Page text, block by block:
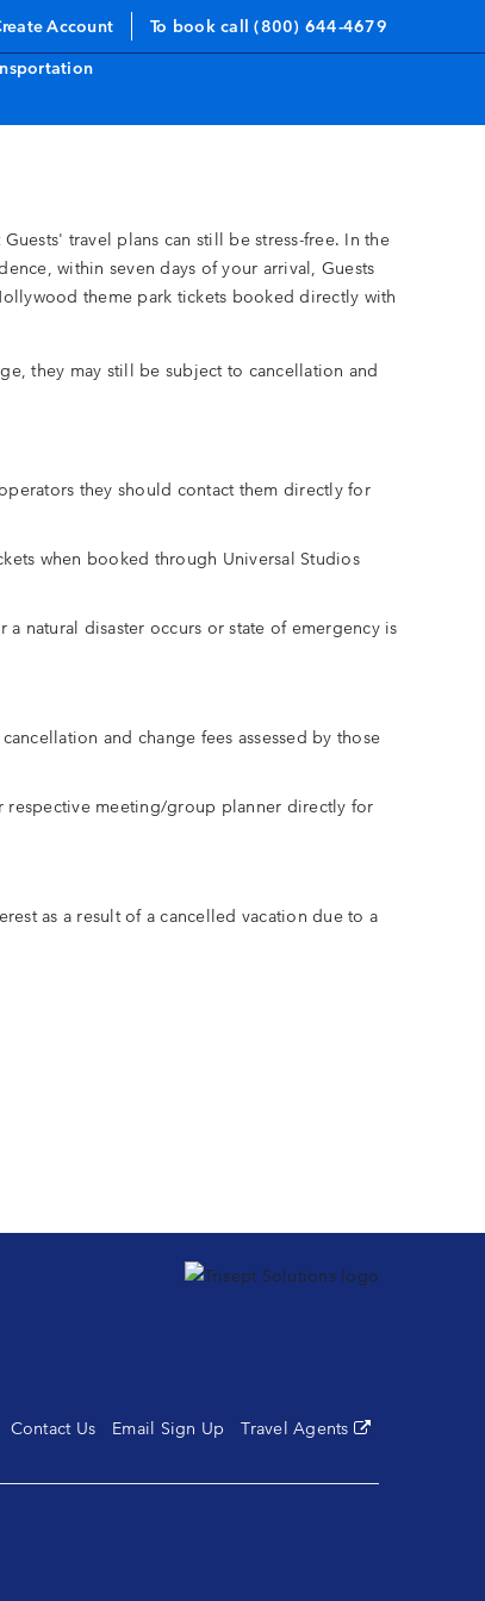
Account
To book call (800) 644-4679
travel plans can still be stress-free. In the
within seven days of your arrival, Guests
theme park tickets booked directly with
they may still be subject to cancellation and
they should contact them directly for
when booked through Universal Studios
natural disaster occurs or state of emergency is
and change fees assessed by those
respective meeting/group planner directly for
as a result of a cancelled vacation due to a
in a new tab)
Contact Us Email Sign Up Travel Agents (opens in a new